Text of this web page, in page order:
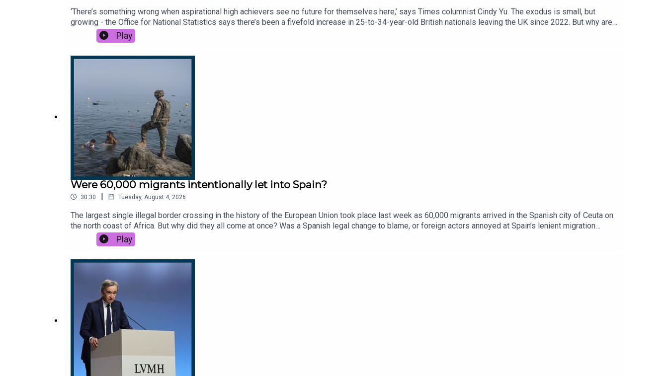
‘There’s something wrong when aspirational high achievers see no future for themselves here,’ says Times columnist Cindy Yu. The exodus is small, but
growing - the Office for National Statistics says there’s been a fivefold increase in 25-to-34-year-old British nationals leaving the UK since 2022. But why are
they off, what are they searching for, and could anything encourage them to stay?This podcast was brought to you thanks to the support of readers of The
Times and The Sunday Times. Subscribe today: http://thetimes.com/thestoryGuests: Cindy Yu, columnist and contributing editor, The Times and The Sunday
Play
Were 60,000 migrants intentionally let into Spain?
30:30 | Tuesday, August 4, 2026
The largest single illegal border crossing in the history of the European Union took place last week as 60,000 migrants arrived in the Spanish city of Ceuta on
the north coast of Africa. But why did they all come at once? Was a Spanish legal change to blame, or foreign actors annoyed at Spain’s lenient migration
policy? And how did it reignite questions about migration in the UK?This podcast was brought to you thanks to the support of readers of The Times and The
Sunday Times. Subscribe today: http://thetimes.com/thestoryGuests:Katie Gatens, Europe correspondent, The Sunday Times.Peter Frankopan, Professor of
News, CSPAN, 9 News Australia, The Mirror, Reform UK, El Debate, The New York Post. Photo: Getty Images.
Play